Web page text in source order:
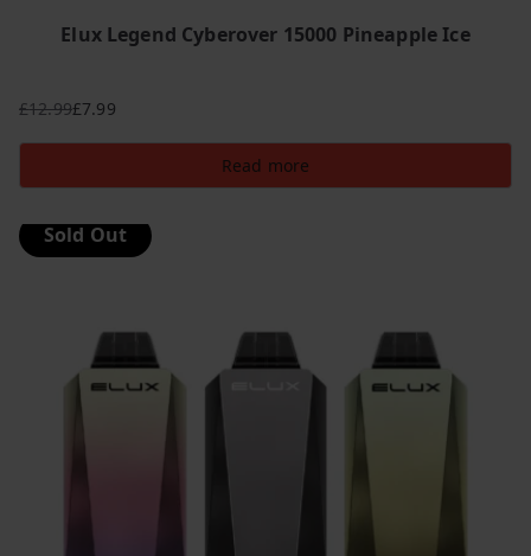
Elux Legend Cyberover 15000 Pineapple Ice
£12.99
Original
price
was:
£7.99
Current
price
is:
Read more
Sold Out